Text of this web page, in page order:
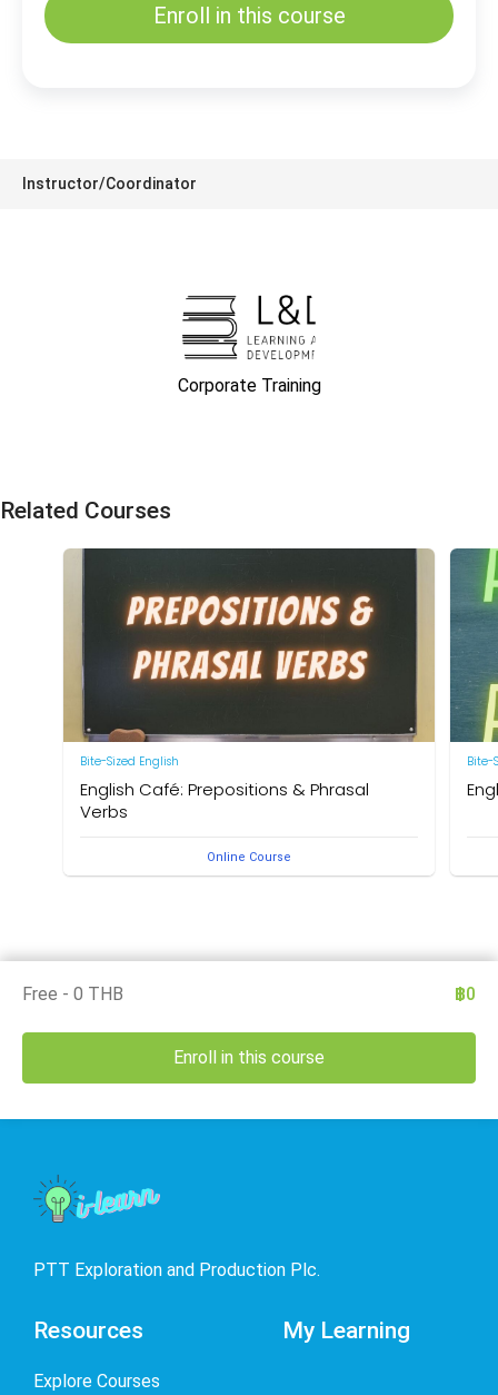
Enroll in this course
Instructor/Coordinator
Corporate Training
Related Courses
Bite-Sized English
English Café: Prepositions & Phrasal
Verbs
Online Course
Bite-
฿0
Free - 0 THB
Enroll in this course
PTT Exploration and Production Plc.
Resources
Explore Courses
My Learning